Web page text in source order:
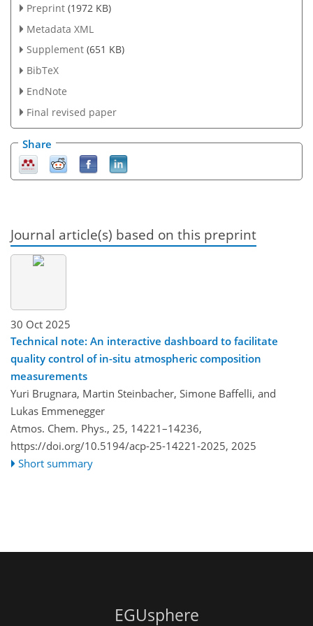
Preprint (1972 KB)
Metadata XML
Supplement (651 KB)
BibTeX
EndNote
Final revised paper
Share
Journal article(s) based on this preprint
30 Oct 2025
Technical note: An interactive dashboard to facilitate
quality control of in-situ atmospheric composition
measurements
Yuri Brugnara, Martin Steinbacher, Simone Baffelli, and
Lukas Emmenegger
Atmos. Chem. Phys., 25, 14221–14236,
https://doi.org/10.5194/acp-25-14221-2025, 2025
Short summary
EGUsphere